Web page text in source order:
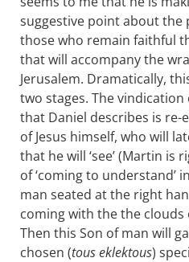
suggestive point about the
those who remain faithful
that will accompany the
Jerusalem. Dramatically,
two stages. The
that Daniel describes is
of Jesus himself, who will
that he will ‘see’ (Martin
of ‘coming to understand’
man seated at the right
coming with the the clouds
Then this Son of man will
chosen (tous eklektous)